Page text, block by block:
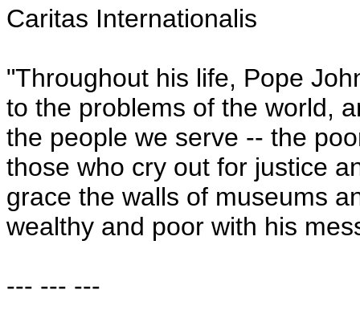
Caritas Internationalis
"Throughout his life, Pope
to the problems of the world,
the people we serve -- the
those who cry out for justice
grace the walls of museums
wealthy and poor with his
--- --- ---